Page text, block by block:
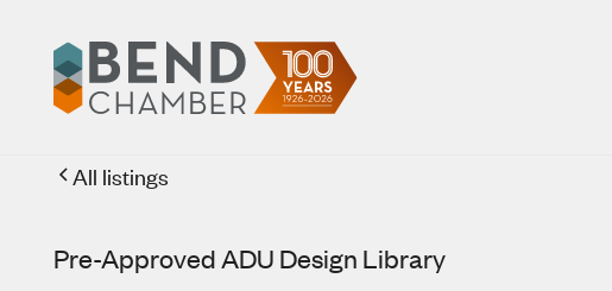
All listings
Pre-Approved ADU Design Library